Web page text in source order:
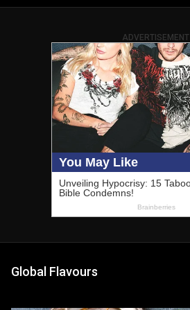
ADVERTISEMENT
Global Flavours